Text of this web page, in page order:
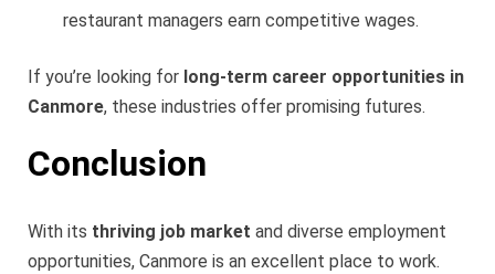
restaurant managers earn competitive wages.
If you’re looking for long-term career opportunities in
Canmore, these industries offer promising futures.
Conclusion
With its thriving job market and diverse employment
opportunities, Canmore is an excellent place to work.